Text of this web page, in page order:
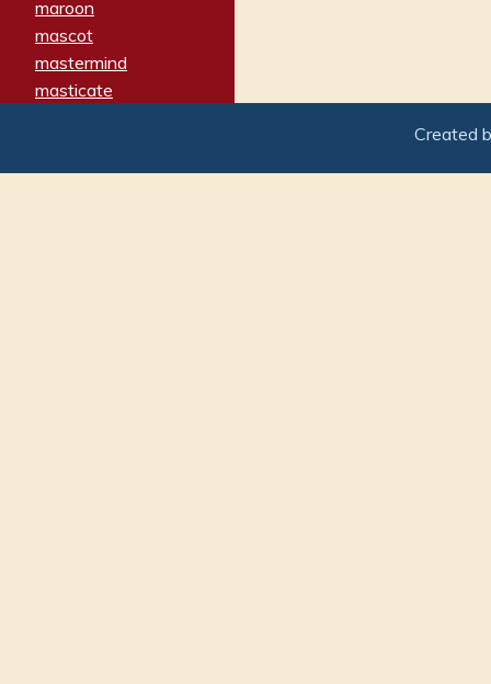
maroon
mascot
mastermind
masticate
matron
Created